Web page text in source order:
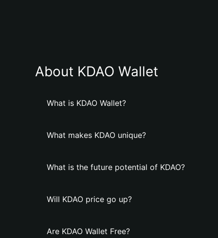
About KDAO Wallet
What is KDAO Wallet?
What makes KDAO unique?
What is the future potential of KDAO?
Will KDAO price go up?
Are KDAO Wallet Free?